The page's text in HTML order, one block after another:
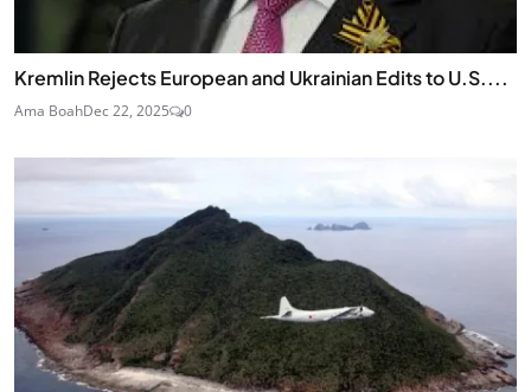
Kremlin Rejects European and Ukrainian Edits to U.S....
Ama BoahDec 22, 2025 0